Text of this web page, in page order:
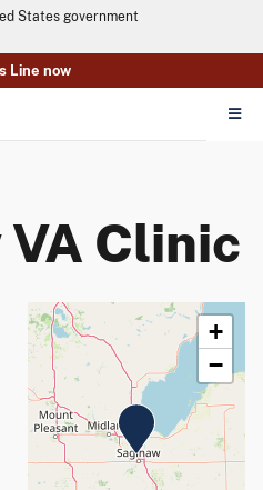
States government
Line now
Clinic
+
−